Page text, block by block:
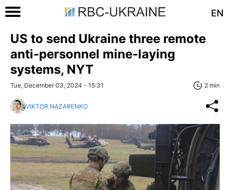
EN
US to send Ukraine three remote
anti-personnel mine-laying
systems, NYT
Tue, December 03, 2024 - 15:31 2 min
VIKTOR NAZARENKO